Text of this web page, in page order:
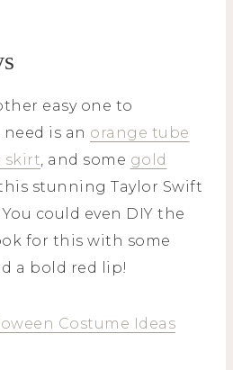
easy one to
need is an orange tube
skirt, and some gold
stunning Taylor Swift
could even DIY the
for this with some
a bold red lip!